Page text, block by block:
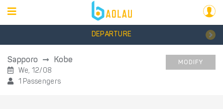
DEPARTURE
Sapporo Kobe
We, 12/08
1 Passengers
MODIFY